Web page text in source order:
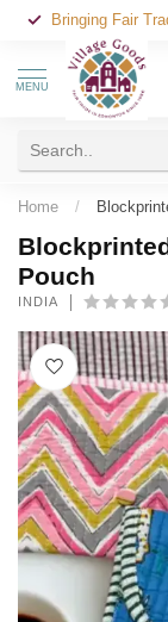
Bringing Fair
MENU
Home /
Pouch
INDIA